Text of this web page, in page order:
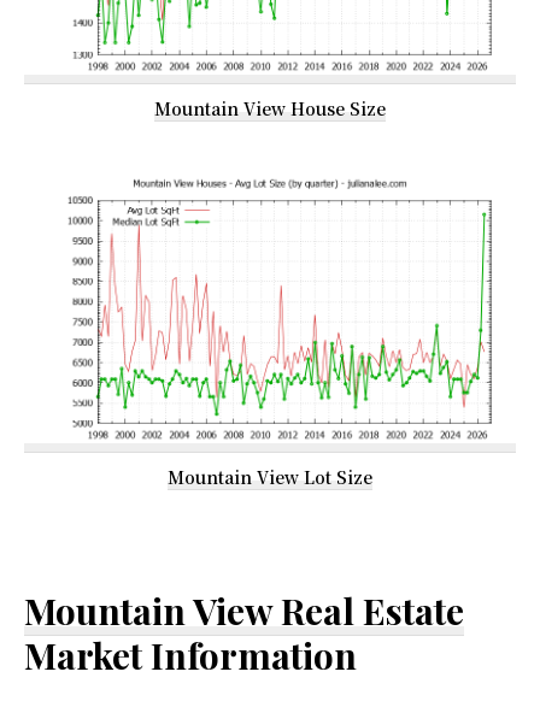
Mountain View House Size
Mountain View Lot Size
Mountain View Real Estate
Market Information